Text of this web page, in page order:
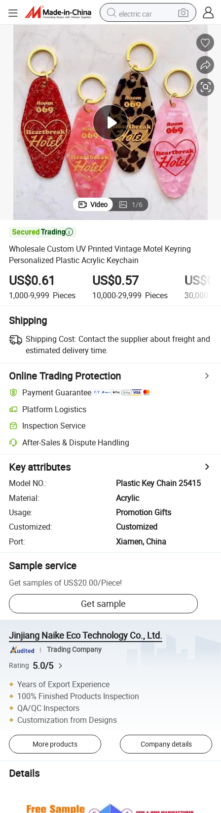
electric car
farm tractor
container house
shoulder bag
electric bike
wheel loader
weight loss capsule
Video 1/6

Wholesale Custom UV Printed Vintage Motel Keyring
Personalized Plastic Acrylic Keychain
US$0.61
1,000-9,999 Pieces
US$0.57
10,000-29,999 Pieces 30,000-
Shipping
Shipping Cost: Contact the supplier about freight and
estimated delivery time.
Online Trading Protection
Payment Guarantee
Platform Logistics
Inspection Service
After-Sales & Dispute Handling
Key attributes
Model NO.:
Plastic Key Chain 25415
Material:
Acrylic
Usage:
Promotion Gifts
Customized:
Customized
Port: Xiamen, China
Sample service
Get samples of US$20.00/Piece!
Get sample
Jinjiang Naike Eco Technology Co., Ltd.
Trading Company
Rating 5.0/5
Years of Export Experience
100% Finished Products Inspection
QA/QC Inspectors
Customization from Designs
More products Company details
Details